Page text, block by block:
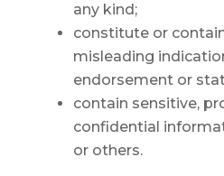
any kind;
constitute or
misleading
endorsement or
contain sensitive,
confidential
or others.